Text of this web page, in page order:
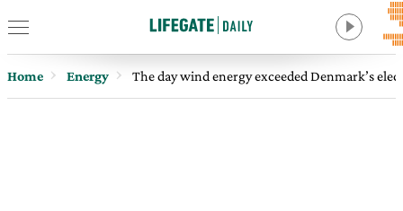
Home Energy The day wind energy exceeded Denmark’s